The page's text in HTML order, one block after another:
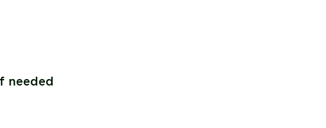
needed